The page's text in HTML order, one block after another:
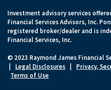
Investment advisory services
Financial Services Advisors, Inc.
registered broker/dealer and is
Financial Services, Inc.
© 2023 Raymond James Financial
Legal Disclosures Privacy,
Terms of Use